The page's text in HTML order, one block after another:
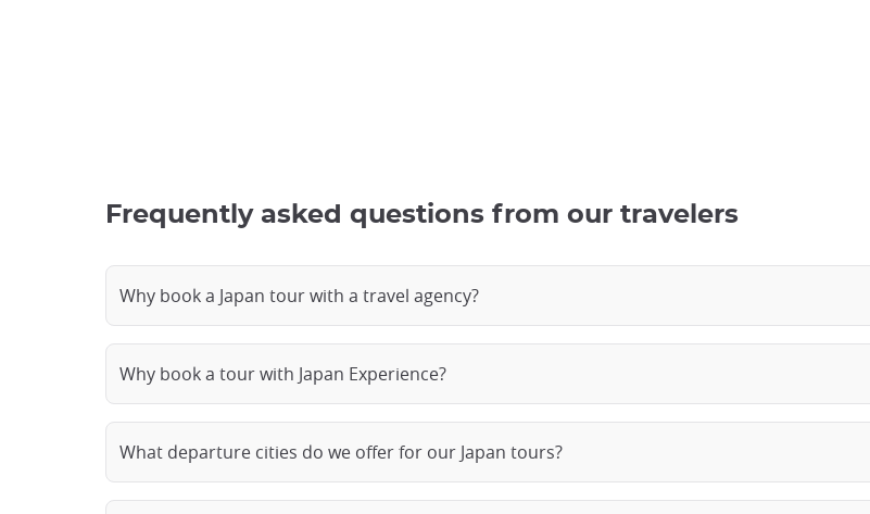
Frequently asked questions from our travelers
Why book a Japan tour with a travel agency?
Why book a tour with Japan Experience?
What departure cities do we offer for our Japan tours?